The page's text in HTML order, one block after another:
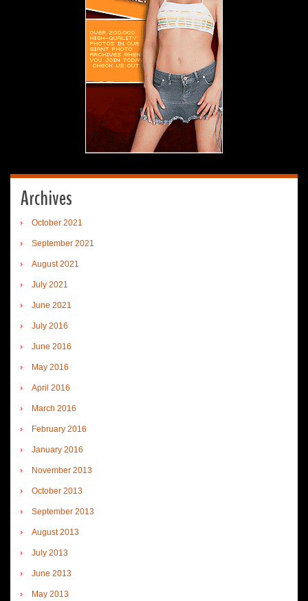
Archives
October 2021
September 2021
August 2021
July 2021
June 2021
July 2016
June 2016
May 2016
April 2016
March 2016
February 2016
January 2016
November 2013
October 2013
September 2013
August 2013
July 2013
June 2013
May 2013